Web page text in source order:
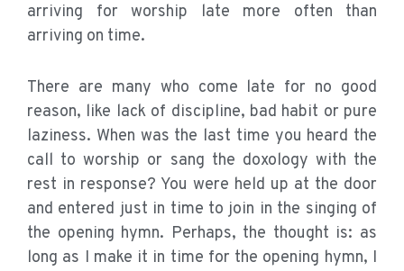
arriving for worship late more often than
arriving on time.
There are many who come late for no good
reason, like lack of discipline, bad habit or pure
laziness. When was the last time you heard the
call to worship or sang the doxology with the
rest in response? You were held up at the door
and entered just in time to join in the singing of
the opening hymn. Perhaps, the thought is: as
long as I make it in time for the opening hymn, I